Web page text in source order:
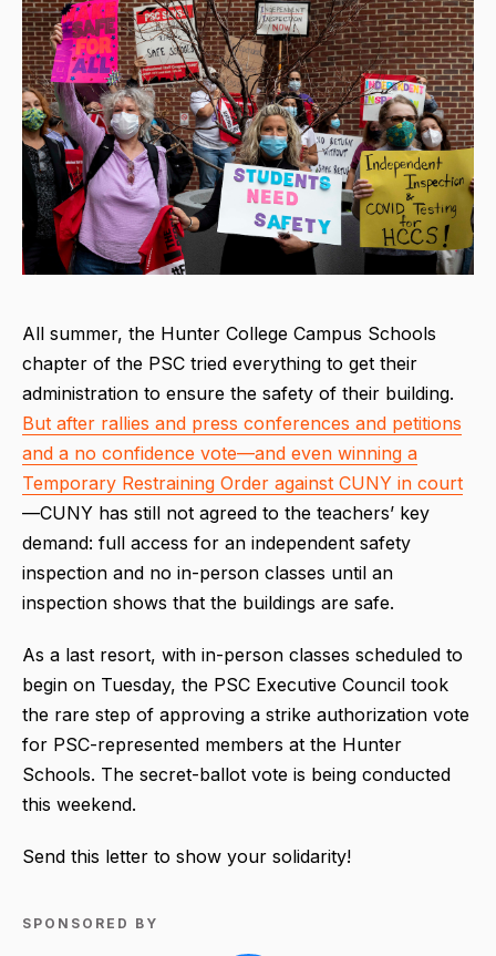
All summer, the Hunter College Campus Schools
chapter of the PSC tried everything to get their
administration to ensure the safety of their building.
But after rallies and press conferences and petitions
and a no confidence vote—and even winning a
Temporary Restraining Order against CUNY in court
—CUNY has still not agreed to the teachers’ key
demand: full access for an independent safety
inspection and no in-person classes until an
inspection shows that the buildings are safe.
As a last resort, with in-person classes scheduled to
begin on Tuesday, the PSC Executive Council took
the rare step of approving a strike authorization vote
for PSC-represented members at the Hunter
Schools. The secret-ballot vote is being conducted
this weekend.
Send this letter to show your solidarity!
SPONSORED BY